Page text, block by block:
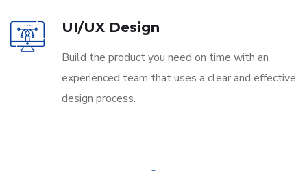
UI/UX Design
Build the product you need on time with an
experienced team that uses a clear and effective
design process.